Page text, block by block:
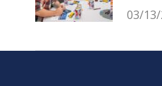
03/